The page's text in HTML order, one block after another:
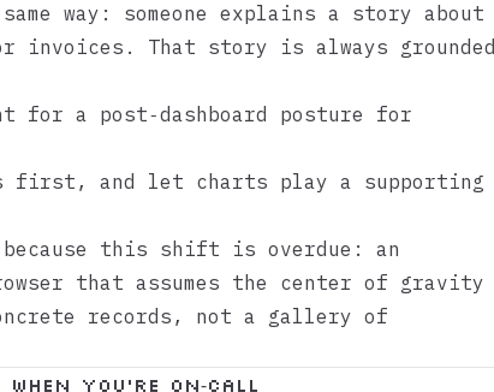
way: someone explains a story about
That story is always grounded
for a post‑dashboard posture for
first, and let charts play a supporting
this shift is overdue: an
that assumes the center of gravity
records, not a gallery of
you’re on‑call